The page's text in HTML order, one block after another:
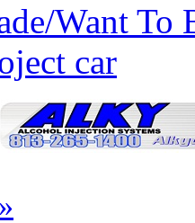
Want To
car